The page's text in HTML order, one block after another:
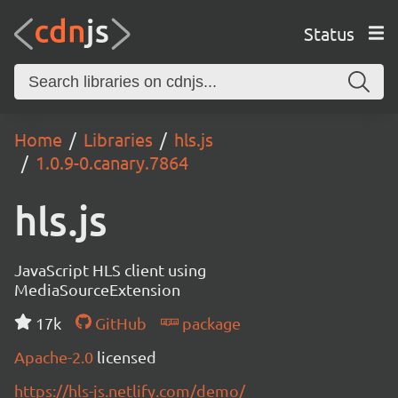
Status
Home Libraries
hls.js
1.0.9-0.canary.7864
hls.js
JavaScript HLS client using
MediaSourceExtension
17k
GitHub
package
Apache-2.0 licensed
https://hls-js.netlify.com/demo/